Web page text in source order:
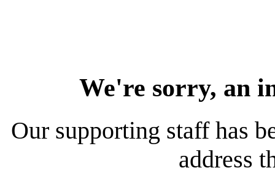
We're sorry, an
Our supporting staff has
address